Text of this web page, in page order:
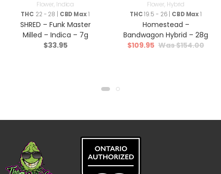
Flower, Indica
THC 22 - 28 | CBD Max1
SHRED – Funk Master
Milled – Indica – 7g
$33.95
Flower, Hybrid
THC19.5 - 26 | CBD Max1
Homestead –
Bandwagon Hybrid – 28g
$154.00
$109.95